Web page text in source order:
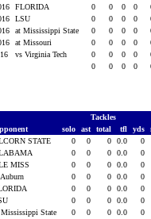
FLORIDA 0 0 0 0
LSU 0 0 0 0
at Mississippi State 0 0 0 0
at Missouri 0 0 0 0
vs Virginia Tech 0 0 0 0
0 0 0 0
Tackles
solo ast total tfl yds
STATE 0 0 0 0.0
0
0 0 0 0.0
0
MISS 0 0 0 0.0
0
0 0 0 0.0
0
0 0 0 0.0
0
0 0 0 0.0
0
State 0 0 0 0.0
0